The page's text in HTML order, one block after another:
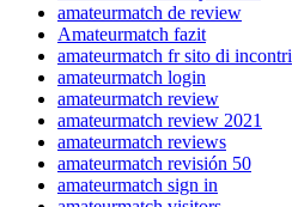
amateurmatch de review
Amateurmatch fazit
amateurmatch fr sito di incontri
amateurmatch login
amateurmatch review
amateurmatch review 2021
amateurmatch reviews
amateurmatch revisión 50
amateurmatch sign in